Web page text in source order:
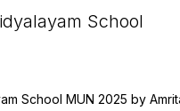
School
School MUN 2025 by